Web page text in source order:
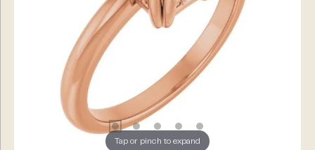
Tap or pinch to expand